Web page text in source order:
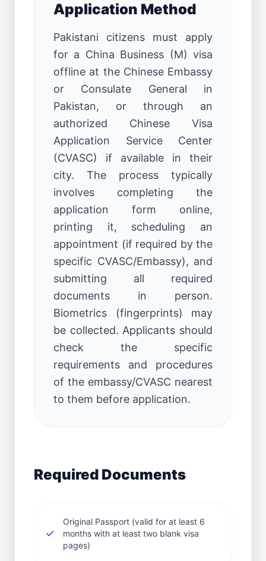
Application Method
Pakistani citizens must apply
for a China Business (M) visa
offline at the Chinese Embassy
or Consulate General in
Pakistan, or through an
authorized Chinese Visa
Application Service Center
(CVASC) if available in their
city. The process typically
involves completing the
application form online,
printing it, scheduling an
appointment (if required by the
specific CVASC/Embassy), and
submitting all required
documents in person.
Biometrics (fingerprints) may
be collected. Applicants should
check the specific
requirements and procedures
of the embassy/CVASC nearest
to them before application.
Required Documents
Original Passport (valid for at least 6
months with at least two blank visa
pages)